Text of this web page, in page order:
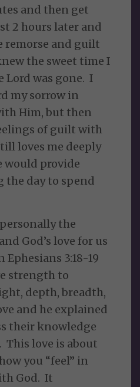
and then get
2 hours later and
remorse and guilt
the sweet time I
Lord was gone. I
my sorrow in
Him, but then
of guilt with
loves me deeply
would provide
day to spend
the
God’s love for us
Ephesians 3:18-19
strength to
depth, breadth,
and he explained
their knowledge
love is about
you “feel” in
God. It